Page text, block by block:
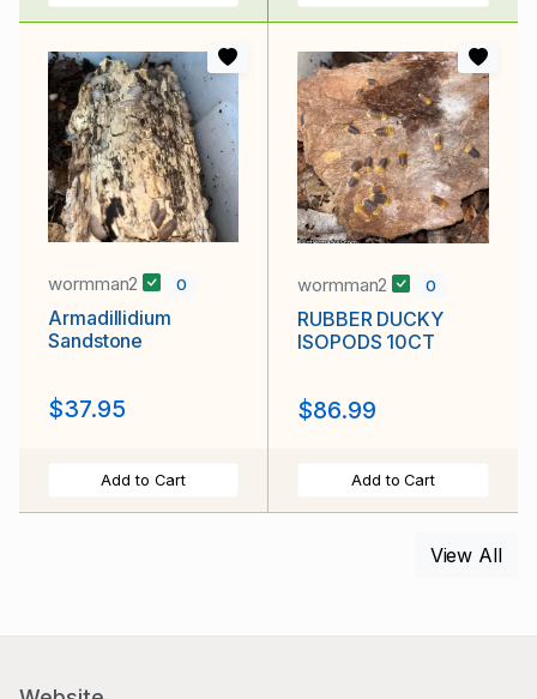
wormman2 0
Armadillidium
Sandstone
$37.95
Add to Cart
wormman2 0
RUBBER DUCKY
ISOPODS 10CT
$86.99
Add to Cart
View All